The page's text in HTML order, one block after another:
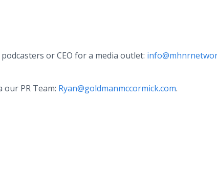
or CEO for a media outlet:
our PR Team: Ryan@goldmanmccormick.com.